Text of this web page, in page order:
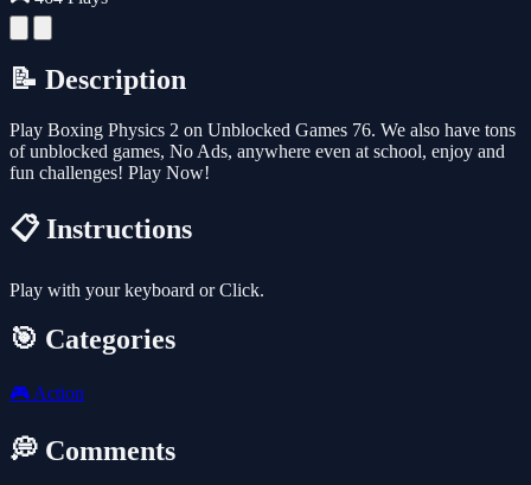
📝 Description
Play Boxing Physics 2 on Unblocked Games 76. We also have tons
of unblocked games, No Ads, anywhere even at school, enjoy and
fun challenges! Play Now!
📋 Instructions
Play with your keyboard or Click.
🎯 Categories
🎮 Action
💭 Comments